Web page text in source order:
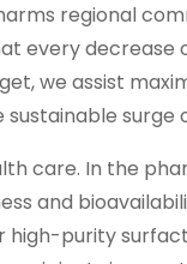
regional
every decrease
we assist
sustainable surge
care. In the
and
high-purity